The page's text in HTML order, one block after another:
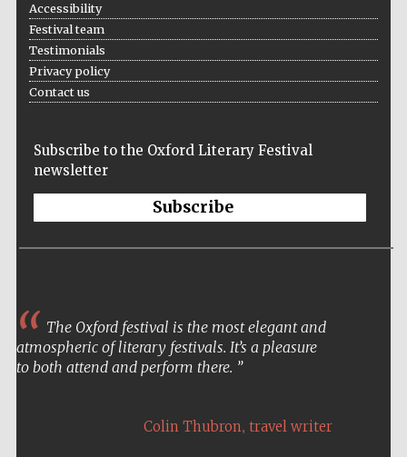
Wines of the
Accessibility
Festival team
Testimonials
Privacy policy
Contact us
Subscribe to the Oxford Literary Festival
newsletter
Subscribe
The Oxford festival is the most elegant and
atmospheric of literary festivals. It’s a pleasure
to both attend and perform there.
Colin Thubron, travel writer